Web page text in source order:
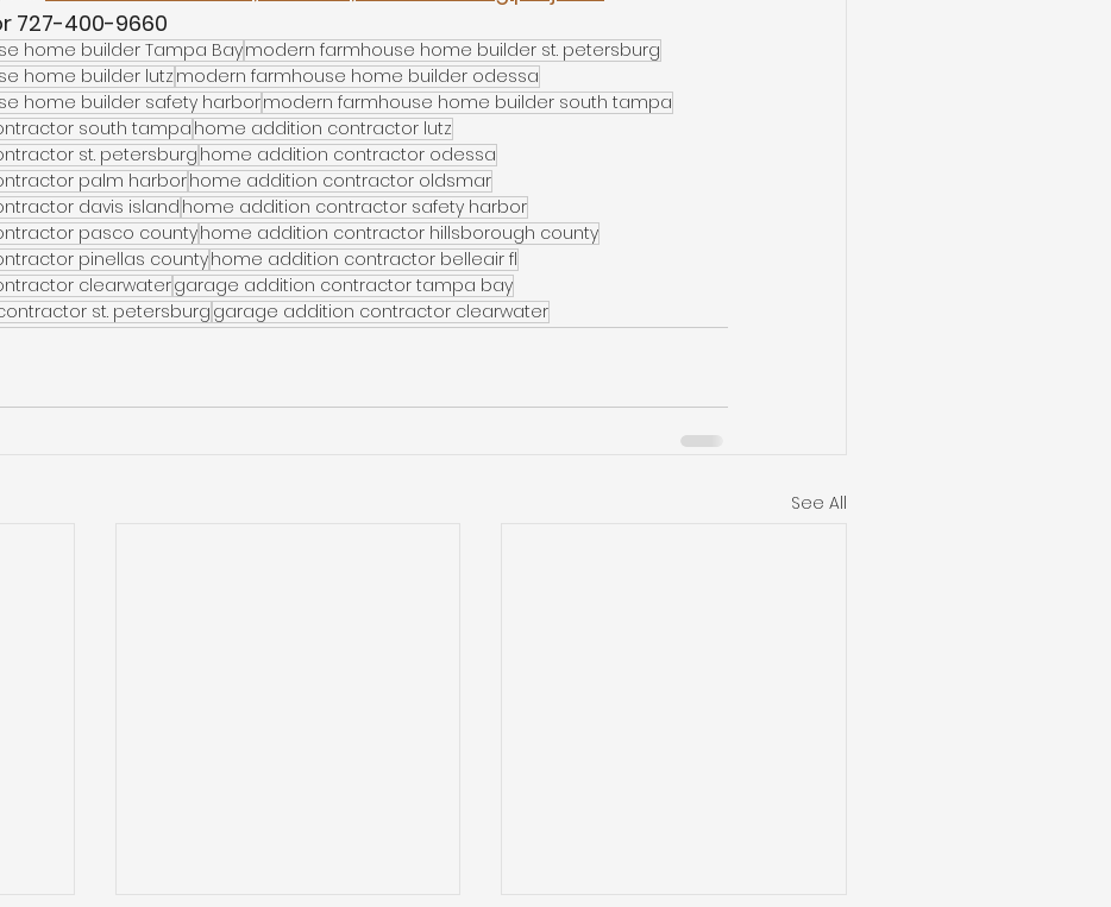
727-400-9660
home builder Tampa Baymodern farmhouse home builder st. petersburg
home builder lutz modern farmhouse home builder odessa
home builder safety harbormodern farmhouse home builder south tampa
south tampahome addition contractor lutz
st. petersburg home addition contractor odessa
palm harborhome addition contractor oldsmar
davis islandhome addition contractor safety harbor
pasco countyhome addition contractor hillsborough county
pinellas countyhome addition contractor belleair fl
clearwatergarage addition contractor tampa bay
st. petersburg garage addition contractor clearwater
See All